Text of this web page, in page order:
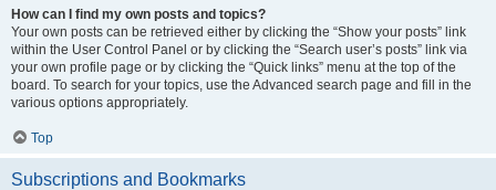
How can I find my own posts and topics?
Your own posts can be retrieved either by clicking the “Show your posts” link
within the User Control Panel or by clicking the “Search user’s posts” link via
your own profile page or by clicking the “Quick links” menu at the top of the
board. To search for your topics, use the Advanced search page and fill in the
various options appropriately.
Top
Subscriptions and Bookmarks